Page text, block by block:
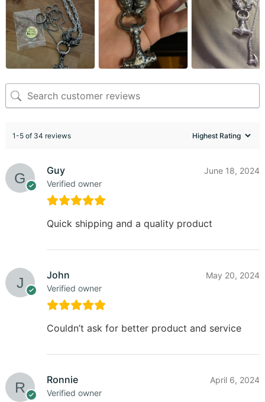
1-5 of 34 reviews
Guy
Verified owner
June 18, 2024
Quick shipping and a quality product
John
Verified owner
May 20, 2024
Couldn’t ask for better product and service
Ronnie
Verified owner
April 6, 2024